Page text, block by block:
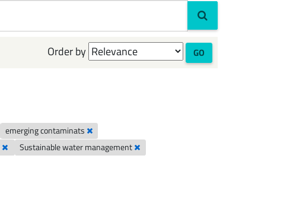
Order by GO
emerging contaminats
Sustainable water management